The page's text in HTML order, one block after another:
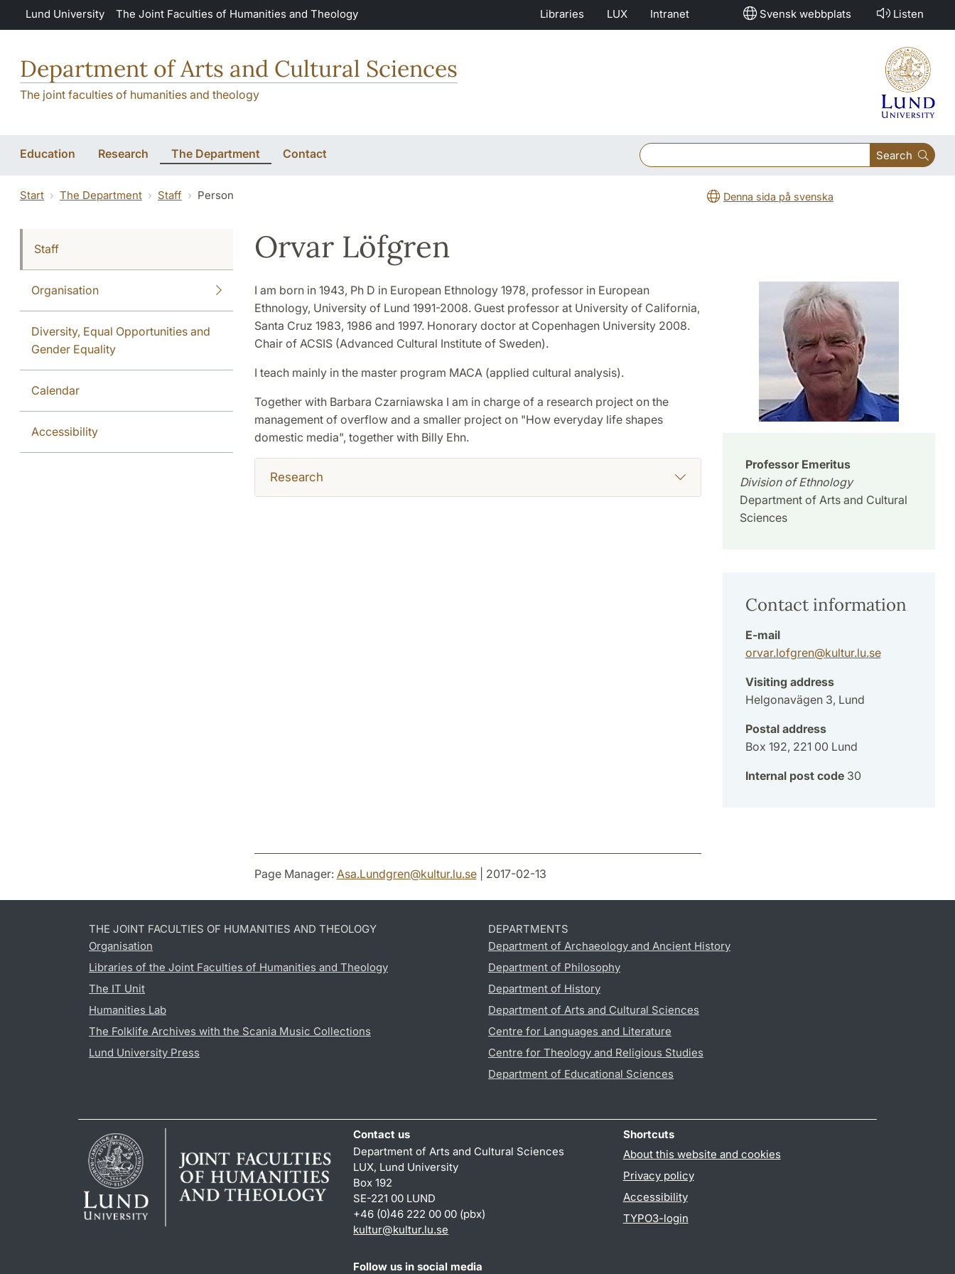
Skip to main content
Lund University The Joint Faculties of Humanities and Theology Libraries LUX Intranet Svensk webbplats Listen
Department of Arts and Cultural Sciences
The joint faculties of humanities and theology
Education Research The Department Contact Search
Start The Department Staff Person Denna sida på svenska
Staff
Organisation
Diversity, Equal Opportunities and
Gender Equality
Calendar
Accessibility
Orvar Löfgren
I am born in 1943, Ph D in European Ethnology 1978, professor in European
Ethnology, University of Lund 1991-2008. Guest professor at University of California,
Santa Cruz 1983, 1986 and 1997. Honorary doctor at Copenhagen University 2008.
Chair of ACSIS (Advanced Cultural Institute of Sweden).
I teach mainly in the master program MACA (applied cultural analysis).
Together with Barbara Czarniawska I am in charge of a research project on the
management of overflow and a smaller project on "How everyday life shapes
domestic media", together with Billy Ehn.
Research
Professor Emeritus
Division of Ethnology
Department of Arts and Cultural
Sciences
Contact information
E-mail
orvar.lofgren@kultur.lu.se
Visiting address
Helgonavägen 3, Lund
Postal address
Box 192, 221 00 Lund
Internal post code30
Page Manager: Asa.Lundgren@kultur.lu.se| 2017-02-13
THE JOINT FACULTIES OF HUMANITIES AND THEOLOGY
Organisation
Libraries of the Joint Faculties of Humanities and Theology
The IT Unit
Humanities Lab
The Folklife Archives with the Scania Music Collections
Lund University Press
DEPARTMENTS
Department of Archaeology and Ancient History
Department of Philosophy
Department of History
Department of Arts and Cultural Sciences
Centre for Languages and Literature
Centre for Theology and Religious Studies
Department of Educational Sciences
Contact us
Department of Arts and Cultural Sciences
LUX, Lund University
Box 192
SE-221 00 LUND
+46 (0)46 222 00 00 (pbx)
kultur@kultur.lu.se
Shortcuts
About this website and cookies
Privacy policy
Accessibility
TYPO3-login
Follow us in social media